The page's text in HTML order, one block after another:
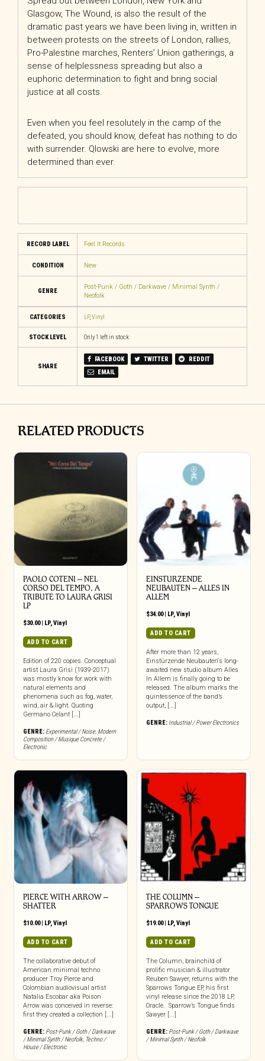
Glasgow, The Wound, is also the result of the
dramatic past years we have been living in, written in
between protests on the streets of London, rallies,
Pro-Palestine marches, Renters’ Union gatherings, a
sense of helplessness spreading but also a
euphoric determination to fight and bring social
justice at all costs.
Even when you feel resolutely in the camp of the
defeated, you should know, defeat has nothing to do
with surrender. Qlowski are here to evolve, more
determined than ever.
RECORD LABEL Feel It Records
CONDITION New
GENRE
Post-Punk / Goth / Darkwave / Minimal Synth /
Neofolk
CATEGORIES LP,Vinyl
STOCK LEVEL Only 1 left in stock
SHARE
FACEBOOK TWITTER
REDDIT
EMAIL
RELATED PRODUCTS
PAOLO COTENI ‎– NEL
CORSO DEL TEMPO, A
TRIBUTE TO LAURA GRISI
LP
$30.00| LP,Vinyl
ADD TO CART
Edition of 220 copies. Conceptual
artist Laura Grisi (1939-2017)
was mostly know for work with
natural elements and
phenomena such as fog, water,
wind, air & light. Quoting
Germano Celant [...]
GENRE: Experimental / Noise, Modern
Composition / Musique Concrete /
Electronic
EINSTURZENDE
NEUBAUTEN – ALLES IN
ALLEM
$34.00| LP,Vinyl
ADD TO CART
After more than 12 years,
Einstürzende Neubauten‘s long-
awaited new studio album Alles
In Allem is finally going to be
released. The album marks the
quintessence of the band’s
output, [...]
GENRE: Industrial / Power Electronics
PIERCE WITH ARROW –
SHATTER
$10.00| LP, Vinyl
ADD TO CART
The collaborative debut of
American minimal techno
producer Troy Pierce and
Colombian audiovisual artist
Natalia Escobar aka Poison
Arrow was conceived in reverse:
first they created a collection [...]
GENRE: Post-Punk / Goth / Darkwave
/ Minimal Synth / Neofolk, Techno /
House / Electronic
THE COLUMN –
SPARROWS TONGUE
$19.00| LP, Vinyl
ADD TO CART
The Column, brainchild of
prolific musician & illustrator
Reuben Sawyer, returns with the
Sparrows Tongue EP, his first
vinyl release since the 2018 LP,
Oracle. Sparrow’s Tongue finds
Sawyer [...]
GENRE: Post-Punk / Goth / Darkwave
/ Minimal Synth / Neofolk